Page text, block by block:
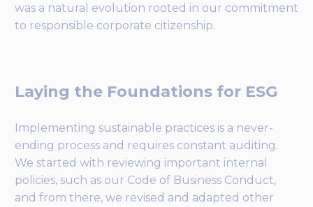
was a natural evolution rooted in our commitment
to responsible corporate citizenship.
Laying the Foundations for ESG
Implementing sustainable practices is a never-
ending process and requires constant auditing.
We started with reviewing important internal
policies, such as our Code of Business Conduct,
and from there, we revised and adapted other